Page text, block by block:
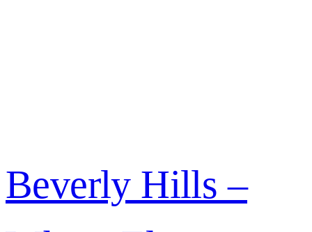
Beverly Hills –